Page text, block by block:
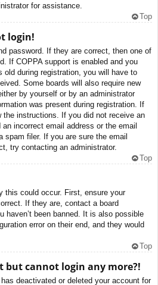
for assistance.
Top
login!
password. If they are correct, then one of
If COPPA support is enabled and you
old during registration, you will have to
Some boards will also require new
by yourself or by an administrator
was present during registration. If
the instructions. If you did not receive an
incorrect email address or the email
spam filer. If you are sure the email
try contacting an administrator.
Top
this could occur. First, ensure your
If they are, contact a board
haven’t been banned. It is also possible
error on their end, and they would
Top
but cannot login any more?!
deactivated or deleted your account for